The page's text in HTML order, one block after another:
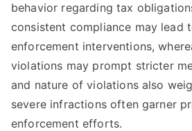
behavior regarding tax
consistent compliance may lead
enforcement interventions,
violations may prompt stricter
and nature of violations also
severe infractions often garner
enforcement efforts.